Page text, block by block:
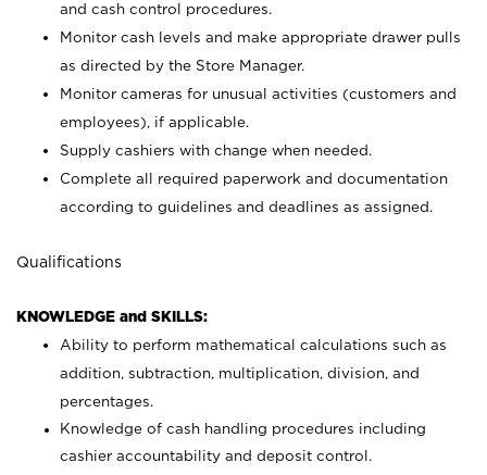
and cash control procedures.
Monitor cash levels and make appropriate drawer pulls
as directed by the Store Manager.
Monitor cameras for unusual activities (customers and
employees), if applicable.
Supply cashiers with change when needed.
Complete all required paperwork and documentation
according to guidelines and deadlines as assigned.
Qualifications
KNOWLEDGE and SKILLS:
Ability to perform mathematical calculations such as
addition, subtraction, multiplication, division, and
percentages.
Knowledge of cash handling procedures including
cashier accountability and deposit control.